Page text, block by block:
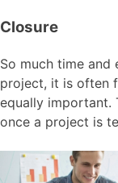
Closure
So much time
project, it is often
equally important.
once a project is